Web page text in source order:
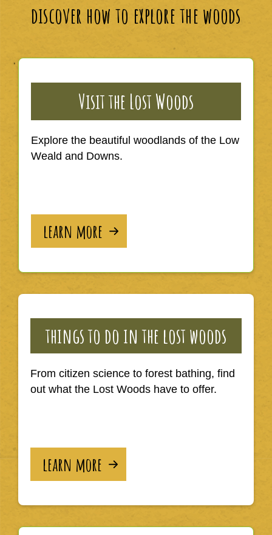
discover how to explore the woods
Visit the Lost Woods
Explore the beautiful woodlands of the Low
Weald and Downs.
learn more
things to do in the lost woods
From citizen science to forest bathing, find
out what the Lost Woods have to offer.
learn more